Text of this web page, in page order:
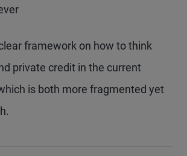
framework on how to think
private credit in the current
is both more fragmented yet